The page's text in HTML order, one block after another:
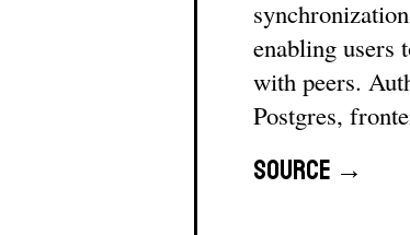
enabling users
with peers.
Postgres,
Source →